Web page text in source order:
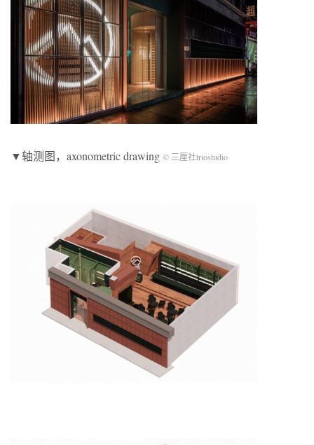
▼轴测图，axonometric drawing © 三厘社triostudio